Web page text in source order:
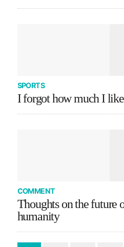
SPORTS
I forgot how much I
COMMENT
Thoughts on the future
humanity